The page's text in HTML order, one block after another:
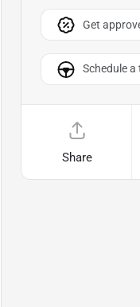
Get
Schedule a
Share